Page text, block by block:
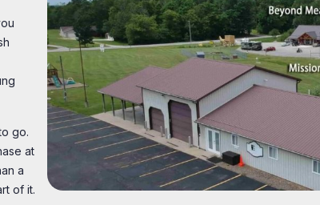
go.
at
a
of it.